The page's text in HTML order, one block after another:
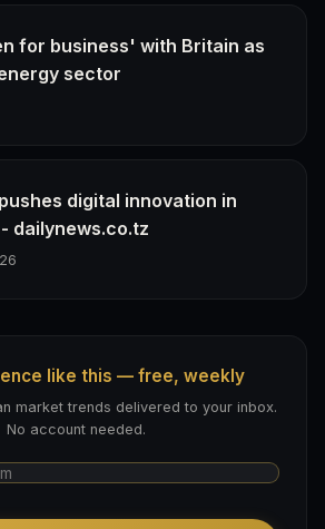
for business' with Britain as
sector
digital innovation in
dailynews.co.tz
like this — free, weekly
market trends delivered to your inbox.
No account needed.